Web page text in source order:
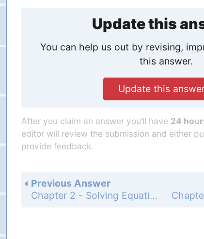
Update this
You can help us out by revising,
this answer.
Update this
After you claim an answer you’ll have 24
editor will review the submission and either
provide feedback.
Previous Answer
Chapter 2 - Solving Equations - 2-5 Literal Equations and Formulas - Practice and Problem-Solving Exercises - Page 112: 21